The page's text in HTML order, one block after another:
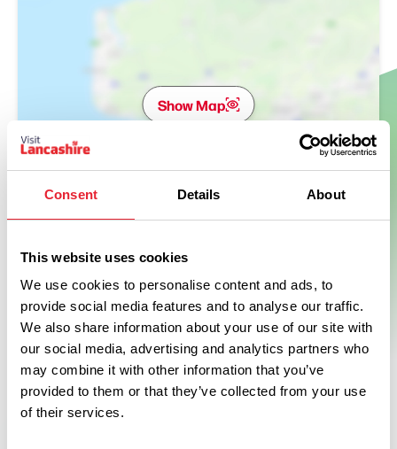
Consent Details About
This website uses cookies
We use cookies to personalise content and ads, to
provide social media features and to analyse our traffic.
We also share information about your use of our site with
our social media, advertising and analytics partners who
may combine it with other information that you’ve
provided to them or that they’ve collected from your use
of their services.
Show Map